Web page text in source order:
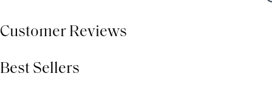
Customer Reviews
Best Sellers